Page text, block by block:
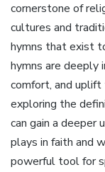
cornerstone of
cultures and
hymns that exist
hymns are deeply
comfort, and
exploring the
can gain a deeper
plays in faith and
powerful tool for